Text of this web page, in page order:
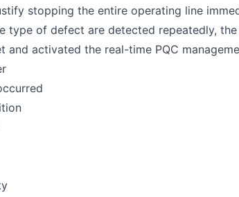
stopping the entire operating line
type of defect are detected repeatedly,
and activated the real-time PQC